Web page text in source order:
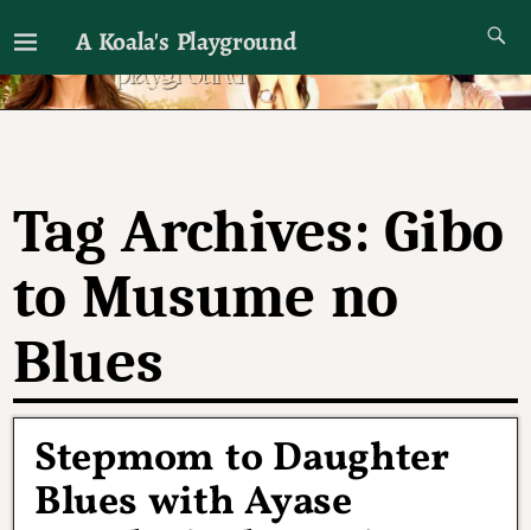
A Koala's Playground
I'll talk about dramas if I want to
Tag Archives: Gibo
to Musume no
Blues
Stepmom to Daughter
Blues with Ayase